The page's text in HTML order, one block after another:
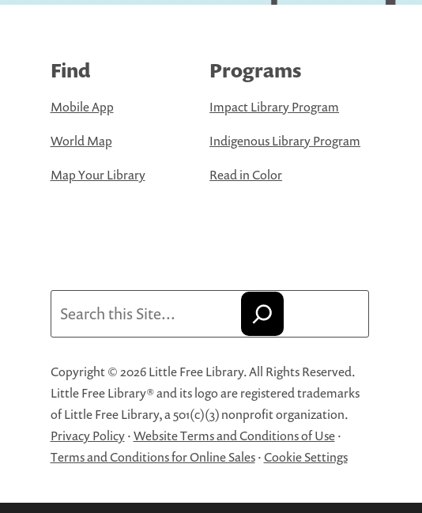
Find
Mobile App
World Map
Map Your Library
Programs
Impact Library Program
Indigenous Library Program
Read in Color
Copyright © 2026 Little Free Library. All Rights Reserved.
Little Free Library® and its logo are registered trademarks
of Little Free Library, a 501(c)(3) nonprofit organization.
Privacy Policy·Website Terms and Conditions of Use·
Terms and Conditions for Online Sales·Cookie Settings